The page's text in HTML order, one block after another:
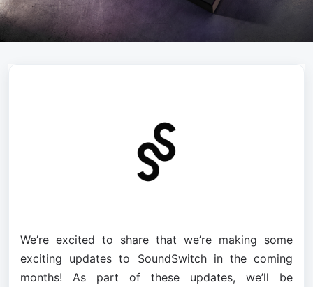
We’re excited to share that we’re making some
exciting updates to SoundSwitch in the coming
months! As part of these updates, we’ll be